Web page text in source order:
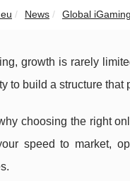
News Global
growth is rarely
to build a structure that
choosing the right
speed to market,